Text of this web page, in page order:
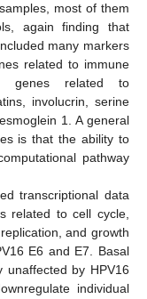
most of them
again finding that
many markers
related to immune
genes related to
involucrin, serine
1. A general
is that the ability to
pathway
transcriptional data
related to cell cycle,
and growth
E6 and E7. Basal
unaffected by HPV16
individual